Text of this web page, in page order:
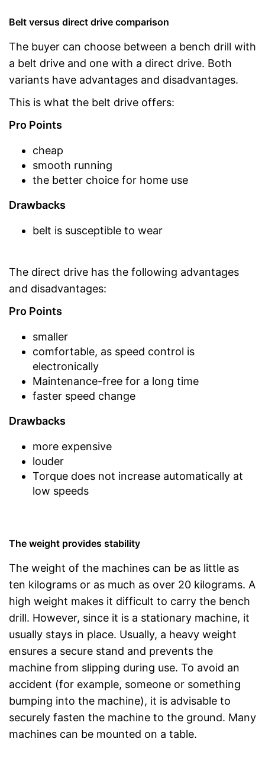
Belt versus direct drive comparison
The buyer can choose between a bench drill with
a belt drive and one with a direct drive. Both
variants have advantages and disadvantages.
This is what the belt drive offers:
Pro Points
cheap
smooth running
the better choice for home use
Drawbacks
belt is susceptible to wear
The direct drive has the following advantages
and disadvantages:
Pro Points
smaller
comfortable, as speed control is
electronically
Maintenance-free for a long time
faster speed change
Drawbacks
more expensive
louder
Torque does not increase automatically at
low speeds
The weight provides stability
The weight of the machines can be as little as
ten kilograms or as much as over 20 kilograms. A
high weight makes it difficult to carry the bench
drill. However, since it is a stationary machine, it
usually stays in place. Usually, a heavy weight
ensures a secure stand and prevents the
machine from slipping during use. To avoid an
accident (for example, someone or something
bumping into the machine), it is advisable to
securely fasten the machine to the ground. Many
machines can be mounted on a table.